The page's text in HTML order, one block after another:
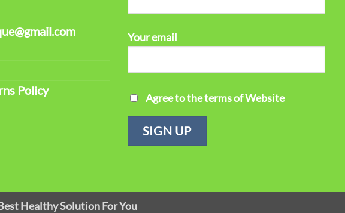
Policy
Your email
Agree to the terms of Website
Healthy Solution For You